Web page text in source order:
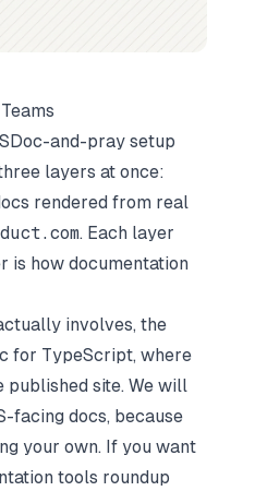
and-pray setup
layers at once:
rendered from real
. Each layer
is how documentation
involves, the
for TypeScript, where
site. We will
facing docs, because
your own. If you want
tools roundup